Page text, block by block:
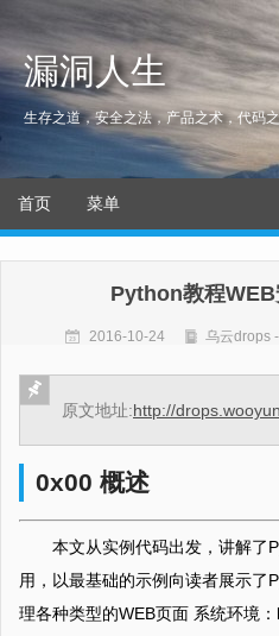
漏洞人生
生存之道，安全之法，产品之术，代码
首页 菜单
Python教程
2016-10-24 乌云drops
原文地址:http://
0x00 概述
本文从实例代码出发，讲解了
用，以最基础的示例向读者展示了
理各种类型的WEB页面 系统环境